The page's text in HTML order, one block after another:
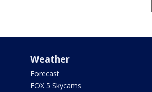
Weather
Forecast
FOX 5 Skycams